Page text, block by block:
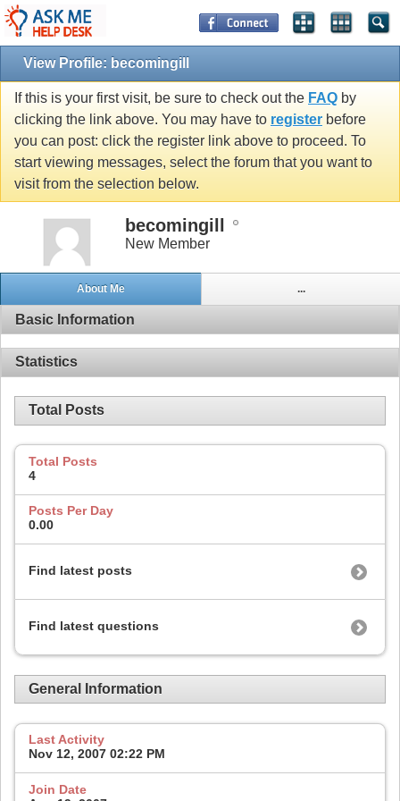
View Profile: becomingill
If this is your first visit, be sure to check out the FAQ by
clicking the link above. You may have to register before
you can post: click the register link above to proceed. To
start viewing messages, select the forum that you want to
visit from the selection below.
becomingill
New Member
About Me ...
Basic Information
Statistics
Total Posts
Total Posts
4
Posts Per Day
0.00
Find latest posts
Find latest questions
General Information
Last Activity
Nov 12, 2007 02:22 PM
Join Date